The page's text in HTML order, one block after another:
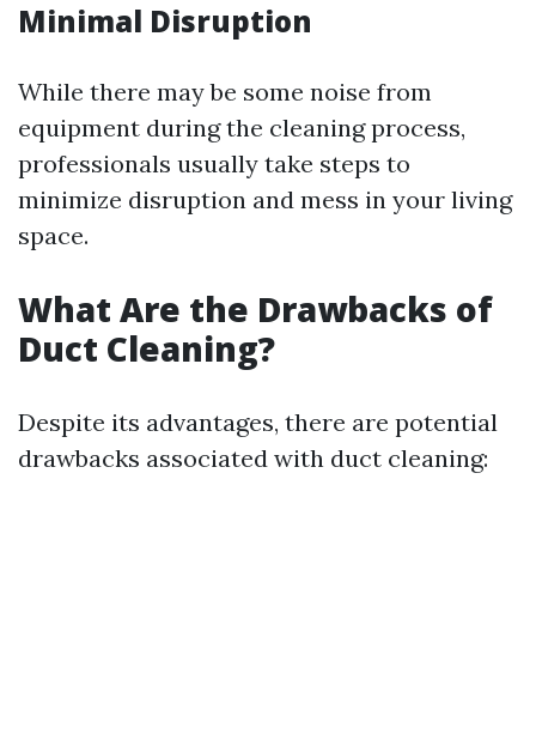
Minimal Disruption
While there may be some noise from
equipment during the cleaning process,
professionals usually take steps to
minimize disruption and mess in your living
space.
What Are the Drawbacks of
Duct Cleaning?
Despite its advantages, there are potential
drawbacks associated with duct cleaning: